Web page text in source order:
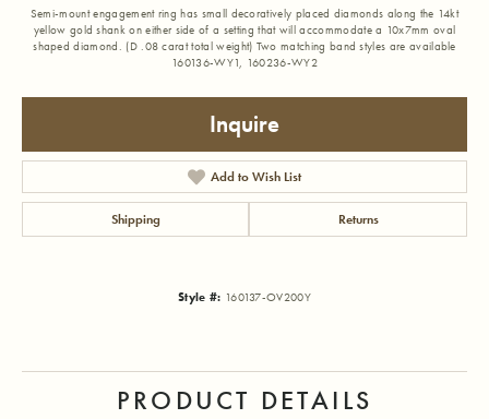
Semi-mount engagement ring has small decoratively placed diamonds along the 14kt
yellow gold shank on either side of a setting that will accommodate a 10x7mm oval
shaped diamond. (D .08 carat total weight) Two matching band styles are available
160136-WY1, 160236-WY2
Inquire
Add to Wish List
Shipping Returns
Style #: 160137-OV200Y
PRODUCT DETAILS